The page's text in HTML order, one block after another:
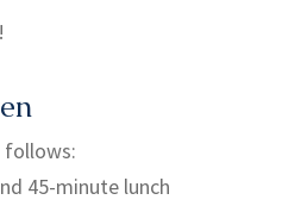
follows:
45-minute lunch